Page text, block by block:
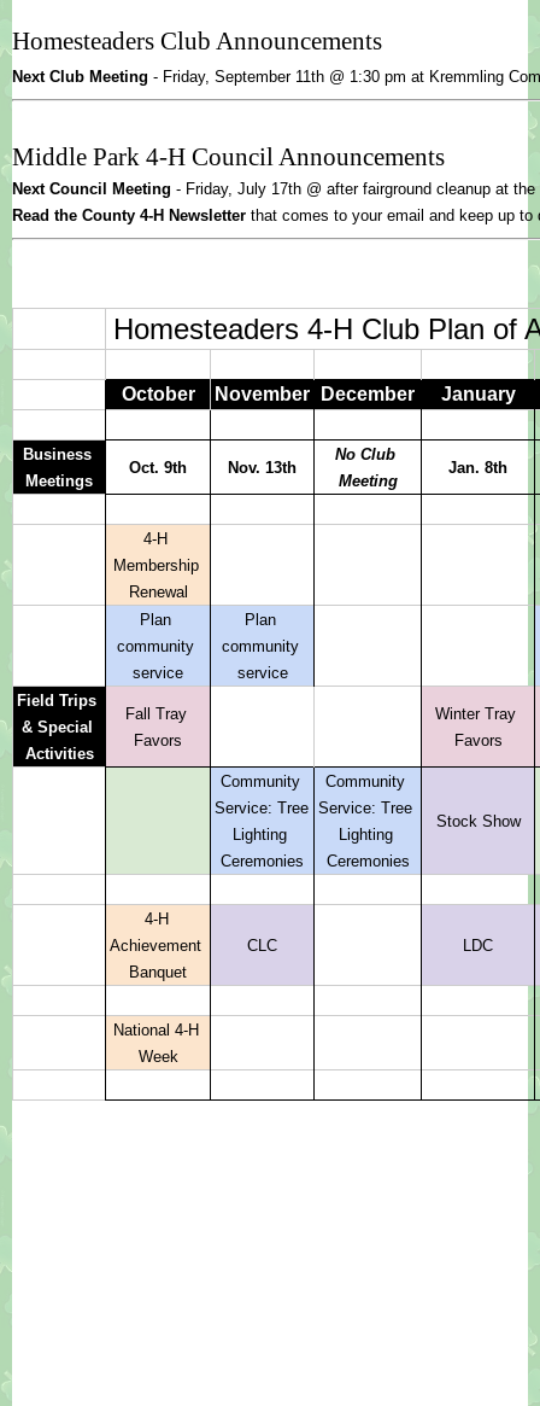
Homesteaders Club Announcements
Next Club Meeting - Friday, September 11th @ 1:30 pm at Kremmling
Middle Park 4-H Council Announcements
Next Council Meeting - Friday, July 17th @ after fairground cleanup at
Read the County 4-H Newsletter that comes to your email and keep up to
Homesteaders 4-H Club Plan of
October November December January
Business
Meetings
Oct. 9th Nov. 13th
No Club
Meeting
Jan. 8th
4-H
Membership
Renewal
Plan
community
service
Plan
community
service
Field Trips
& Special
Activities
Fall Tray
Favors
Winter Tray
Favors
Community
Service: Tree
Lighting
Ceremonies
Community
Service: Tree
Lighting
Ceremonies
Stock Show
4-H
Achievement
Banquet
CLC LDC
National 4-H
Week